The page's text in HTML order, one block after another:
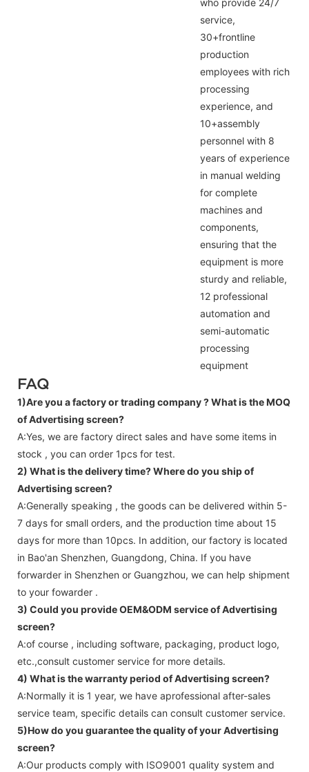
who provide 24/7
service,
30+frontline
production
employees with rich
processing
experience, and
10+assembly
personnel with 8
years of experience
in manual welding
for complete
machines and
components,
ensuring that the
equipment is more
sturdy and reliable,
12 professional
automation and
semi-automatic
processing
equipment
FAQ
1)Are you a factory or trading company ?What is the MOQ
of Advertising screen?
A:Yes, we are factory direct sales and have some items in
stock , you can order 1pcs for test.
2) What is the delivery time? Where do you ship of
Advertising screen?
A:Generally speaking , the goods can be delivered within 5-
7 days for small orders, and the production time about 15
days for more than 10pcs. In addition, our factory is located
in Bao'an Shenzhen, Guangdong, China. If you have
forwarder in Shenzhen or Guangzhou, we can help shipment
to your fowarder .
3) Could you provide OEM&ODM service ofAdvertising
screen?
A:of course , including software, packaging, product logo,
etc.,consult customer service for more details.
4) What is the warranty period ofAdvertising screen?
A:Normally it is 1 year, we have aprofessional after-sales
service team, specific details can consult customer service.
5)How do you guarantee the quality of yourAdvertising
screen?
A:Our products comply with ISO9001 quality system and